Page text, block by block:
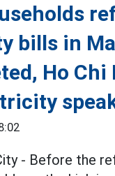
bills in
Ho Chi
- Before the